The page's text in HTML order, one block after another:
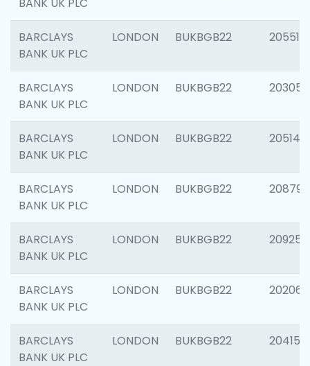
BARCLAYS
BANK UK PLC
LONDON BUKBGB22 205513
BARCLAYS
BANK UK PLC
LONDON BUKBGB22 203051
BARCLAYS
BANK UK PLC
LONDON BUKBGB22 205143
BARCLAYS
BANK UK PLC
LONDON BUKBGB22 208794
BARCLAYS
BANK UK PLC
LONDON BUKBGB22 209255
BARCLAYS
BANK UK PLC
LONDON BUKBGB22 202062
BARCLAYS
BANK UK PLC
LONDON BUKBGB22 204150